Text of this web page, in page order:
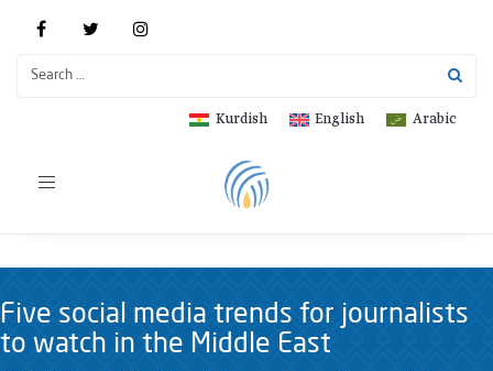
Arabic
English
Kurdish
Toggle
Five social media trends for journalists
to watch in the Middle East